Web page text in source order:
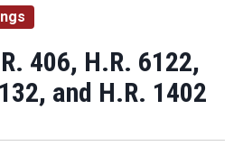
406, H.R. 6122,
and H.R. 1402